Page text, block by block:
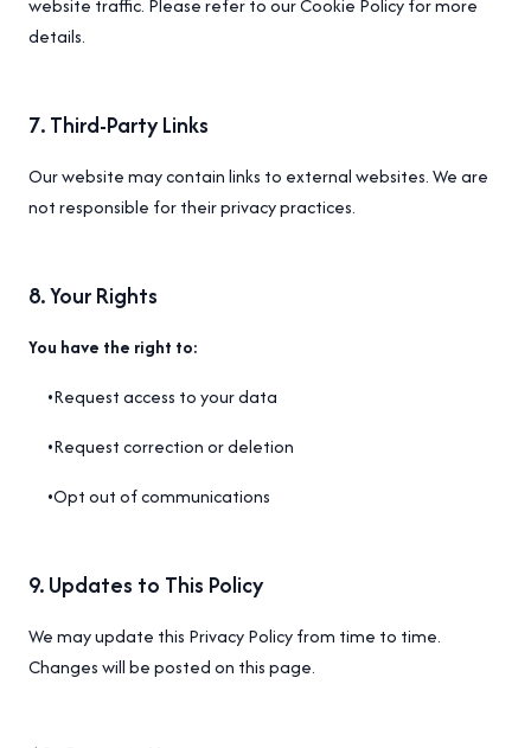
website traffic. Please refer to our Cookie Policy for more
details.
7.Third-Party Links
Our website may contain links to external websites. We are
not responsible for their privacy practices.
8.Your Rights
You have the right to:
•Request access to your data
•Request correction or deletion
•Opt out of communications
9.Updates to This Policy
We may update this Privacy Policy from time to time.
Changes will be posted on this page.